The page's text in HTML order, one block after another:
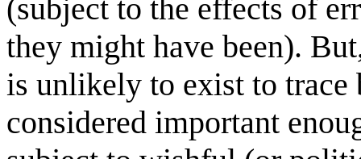
(subject to the effects of
they might have been).
is unlikely to exist to trace
considered important